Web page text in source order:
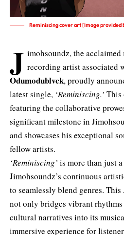
Reminiscing cover art [Image provided
J imohsoundz, the
recording artist associated
Odumodublvck, proudly
latest single, ‘Reminiscing.’ This
featuring the collaborative
significant milestone in
and showcases his exceptional
fellow artists.
‘Reminiscing’ is more than just
Jimohsoundz’s continuous
to seamlessly blend genres.
not only bridges vibrant rhythms
cultural narratives into its
immersive experience for